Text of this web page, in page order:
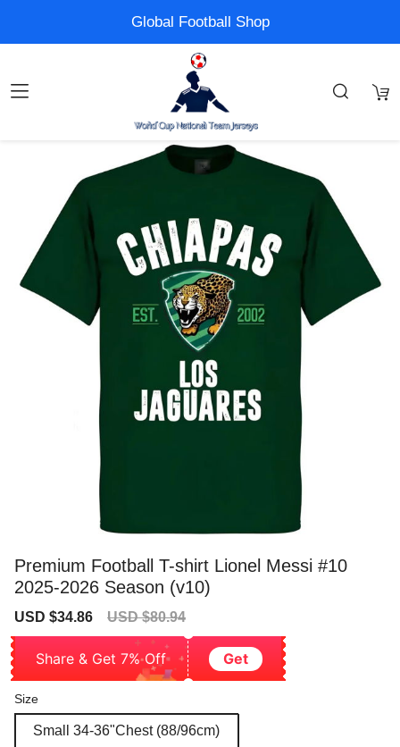
Global Football Shop
Premium Football T-shirt Lionel Messi #10
2025-2026 Season (v10)
Sale
USD $34.86
Regular
USD $80.94
Share & Get 7% Off Get
Size
Small 34-36"Chest (88/96cm)